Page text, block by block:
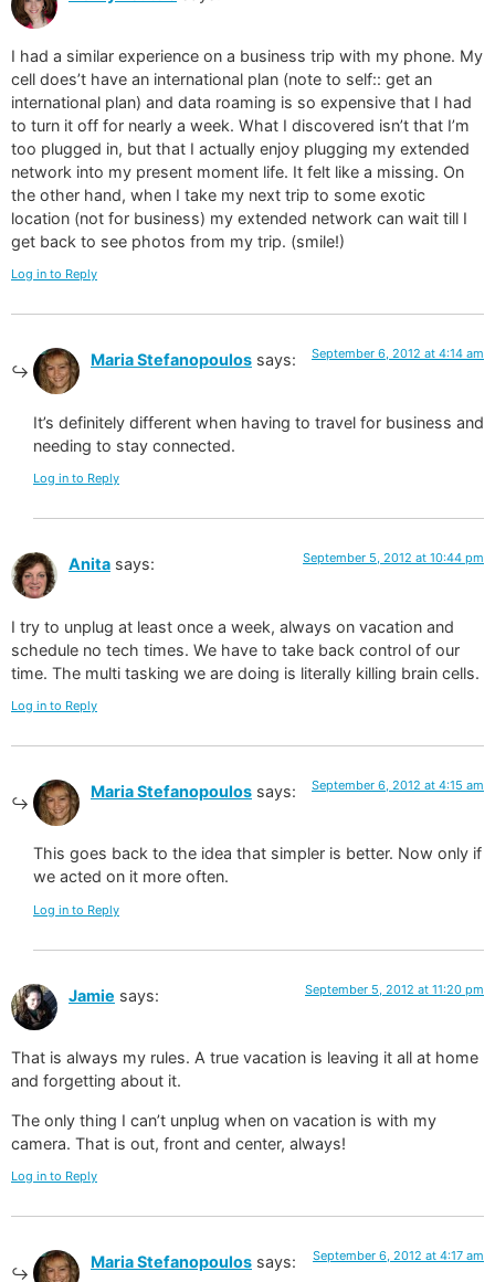
I had a similar experience on a business trip with my phone. My
cell does’t have an international plan (note to self:: get an
international plan) and data roaming is so expensive that I had
to turn it off for nearly a week. What I discovered isn’t that I’m
too plugged in, but that I actually enjoy plugging my extended
network into my present moment life. It felt like a missing. On
the other hand, when I take my next trip to some exotic
location (not for business) my extended network can wait till I
get back to see photos from my trip. (smile!)
Log in to Reply
Maria Stefanopoulos says: September 6, 2012 at 4:14 am
It’s definitely different when having to travel for business and
needing to stay connected.
Log in to Reply
Anita says: September 5, 2012 at 10:44 pm
I try to unplug at least once a week, always on vacation and
schedule no tech times. We have to take back control of our
time. The multi tasking we are doing is literally killing brain cells.
Log in to Reply
Maria Stefanopoulos says: September 6, 2012 at 4:15 am
This goes back to the idea that simpler is better. Now only if
we acted on it more often.
Log in to Reply
Jamie says: September 5, 2012 at 11:20 pm
That is always my rules. A true vacation is leaving it all at home
and forgetting about it.
The only thing I can’t unplug when on vacation is with my
camera. That is out, front and center, always!
Log in to Reply
Maria Stefanopoulos says: September 6, 2012 at 4:17 am